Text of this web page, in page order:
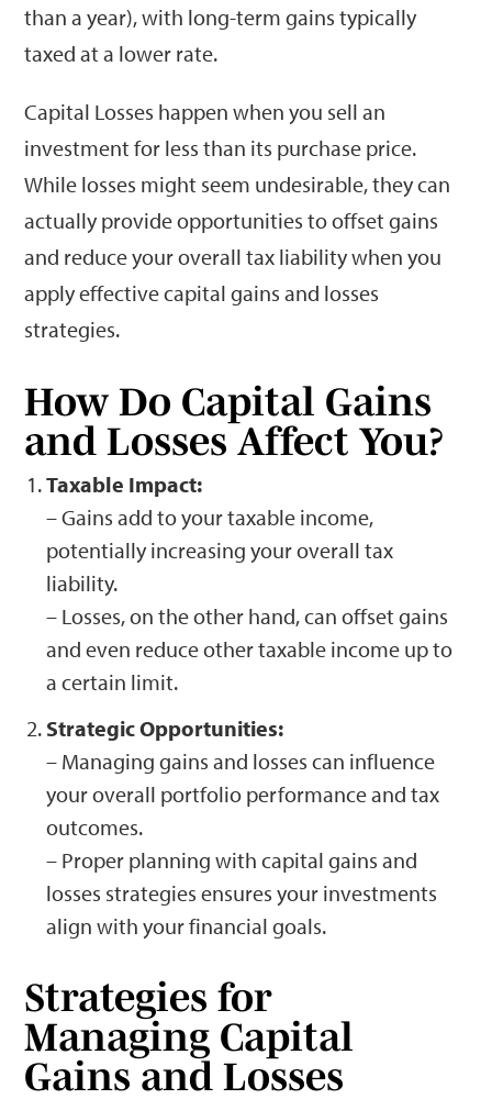
than a year), with long-term gains typically
taxed at a lower rate.
Capital Losses happen when you sell an
investment for less than its purchase price.
While losses might seem undesirable, they can
actually provide opportunities to offset gains
and reduce your overall tax liability when you
apply effective capital gains and losses
strategies.
How Do Capital Gains
and Losses Affect You?
Taxable Impact:
– Gains add to your taxable income,
potentially increasing your overall tax
liability.
– Losses, on the other hand, can offset gains
and even reduce other taxable income up to
a certain limit.
Strategic Opportunities:
– Managing gains and losses can influence
your overall portfolio performance and tax
outcomes.
– Proper planning with capital gains and
losses strategies ensures your investments
align with your financial goals.
Strategies for
Managing Capital
Gains and Losses